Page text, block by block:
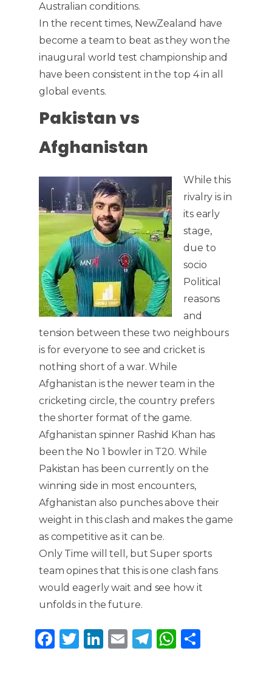
Australian conditions.
In the recent times, NewZealand have
become a team to beat as they won the
inaugural world test championship and
have been consistent in the top 4 in all
global events.
Pakistan vs
Afghanistan
While this
rivalry is in
its early
stage,
due to
socio
Political
reasons
and
tension between these two neighbours
is for everyone to see and cricket is
nothing short of a war. While
Afghanistan is the newer team in the
cricketing circle, the country prefers
the shorter format of the game.
Afghanistan spinner Rashid Khan has
been the No 1 bowler in T20. While
Pakistan has been currently on the
winning side in most encounters,
Afghanistan also punches above their
weight in this clash and makes the game
as competitive as it can be.
Only Time will tell, but Super sports
team opines that this is one clash fans
would eagerly wait and see how it
unfolds in the future.
F T Li E T W S